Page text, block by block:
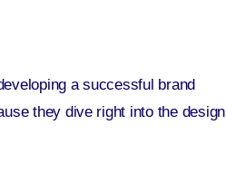
a successful brand
they dive right into the design